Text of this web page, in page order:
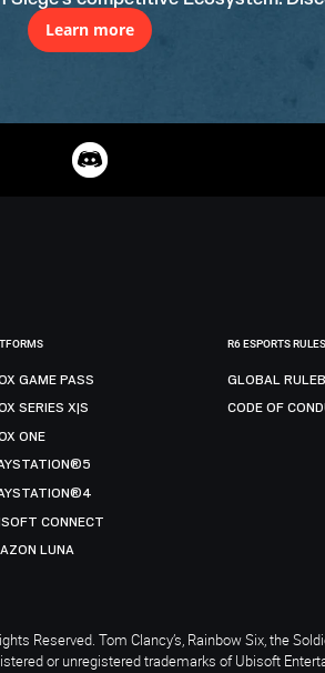
Learn more
GAME PASS
SERIES X|S
ONE
CONNECT
LUNA
R6 ESPORTS RULES
GLOBAL
CODE OF
Reserved. Tom Clancy’s, Rainbow Six, the
or unregistered trademarks of Ubisoft